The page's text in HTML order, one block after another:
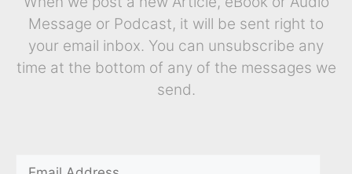
Message or Podcast, it will be sent right to
your email inbox. You can unsubscribe any
time at the bottom of any of the messages we
send.